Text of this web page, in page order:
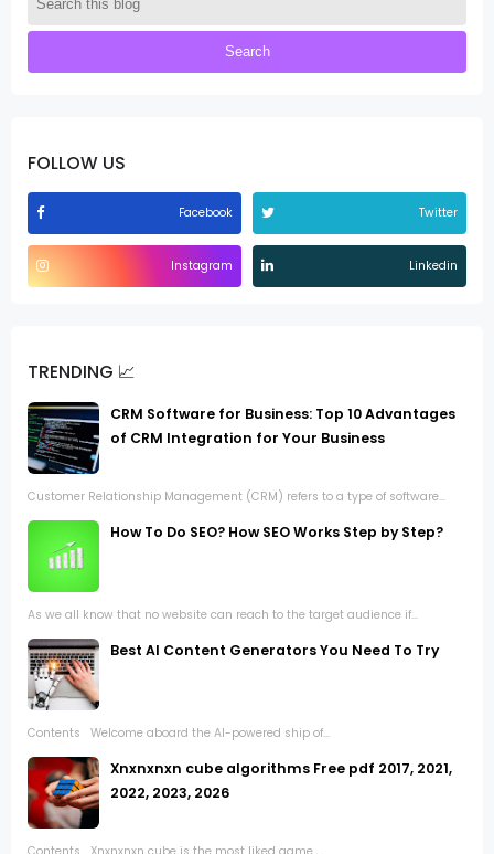
FOLLOW US
Facebook Twitter
Instagram Linkedin
TRENDING 📈
CRM Software for Business: Top 10 Advantages
of CRM Integration for Your Business
Customer Relationship Management (CRM) refers to a type of software...
How To Do SEO? How SEO Works Step by Step?
As we all know that no website can reach to the target audience if...
Best AI Content Generators You Need To Try
Contents Welcome aboard the AI-powered ship of...
Xnxnxnxn cube algorithms Free pdf 2017, 2021,
2022, 2023, 2026